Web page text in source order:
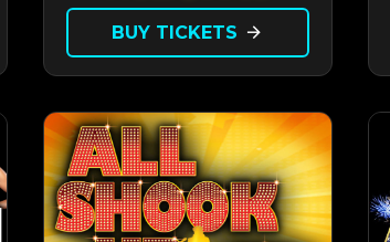
BUY TICKETS arrow_forward